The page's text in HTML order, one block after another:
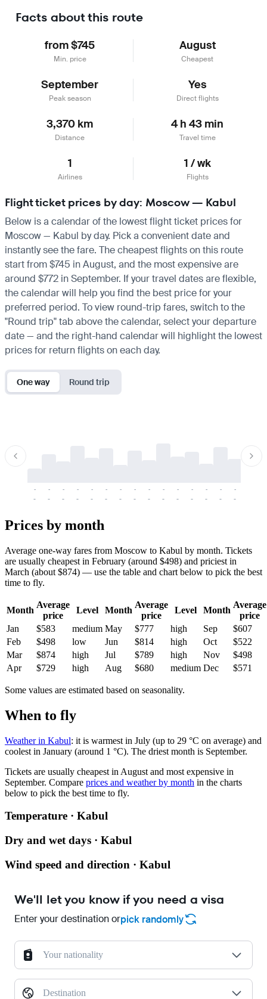
Facts about this route
from $745
Min. price
August
Cheapest
September
Peak season
Yes
Direct flights
3,370 km
Distance
4 h 43 min
Travel time
1
Airlines
1 / wk
Flights
Flight ticket prices by day: Moscow — Kabul
Below is a calendar of the lowest flight ticket prices for
Moscow — Kabul by day. Pick a convenient date and
instantly see the fare. The cheapest flights on this route
start from $745 in August, and the most expensive are
around $772 in September. If your travel dates are flexible,
the calendar will help you find the best price for your
preferred period. To view round-trip fares, switch to the
"Round trip" tab above the calendar, select your departure
date — and the right-hand calendar will highlight the lowest
prices for return flights on each day.
One way Round trip
-
-
-
-
-
-
-
-
-
-
-
-
-
-
-
-
-
-
-
-
-
-
-
-
-
-
-
-
-
-
Prices by month
Average one-way fares from Moscow to Kabul by month. Tickets
are usually cheapest in February (around $498) and priciest in
March (about $874) — use the table and chart below to pick the best
time to fly.
Month
Average
price
Level Month
Average
price
Level Month
Average
price
Jan
$583 medium May $777 high Sep
$607
Feb
$498 low Jun $814 high Oct
$522
Mar
$874 high Jul $789 high Nov
$498
Apr
$729 high Aug $680 medium Dec $571
Some values are estimated based on seasonality.
When to fly
Weather in Kabul: it is warmest in July (up to 29 °C on average) and
coolest in January (around 1 °C). The driest month is September.
Tickets are usually cheapest in August and most expensive in
September. Compare prices and weather by month in the charts
below to pick the best time to fly.
Temperature · Kabul
Dry and wet days · Kabul
Wind speed and direction · Kabul
We'll let you know if you need a visa
Enter your destination orpick randomly
Your nationality
Destination